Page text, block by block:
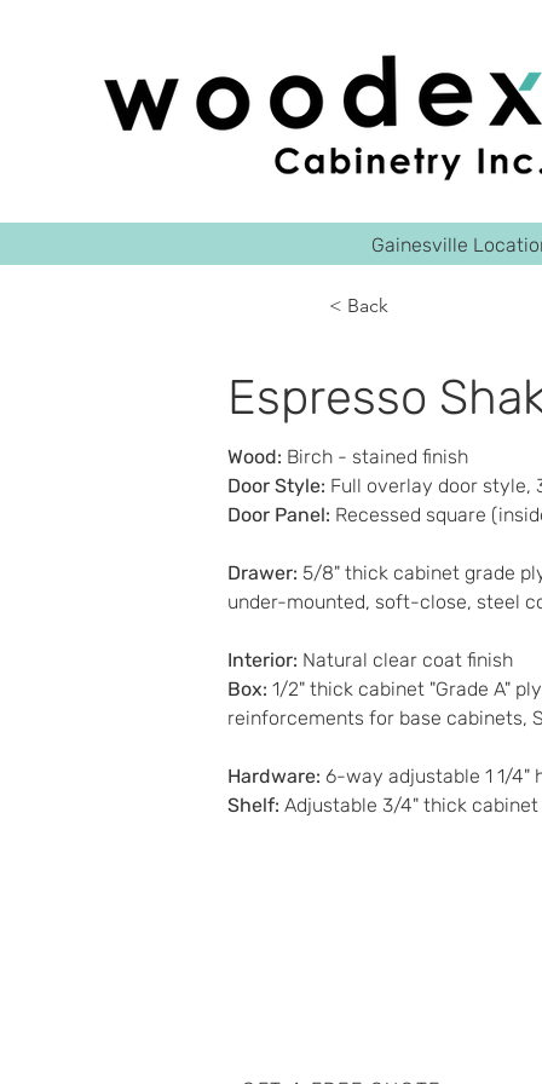
Gainesville
< Back
Espresso
Wood: Birch - stained finish
Door Style: Full overlay door
Door Panel: Recessed square
Drawer: 5/8" thick cabinet grade
under-mounted, soft-close, steel
Interior: Natural clear coat finish
Box: 1/2" thick cabinet "Grade A"
reinforcements for base cabinets,
Hardware: 6-way adjustable 1 1/
Shelf: Adjustable 3/4" thick